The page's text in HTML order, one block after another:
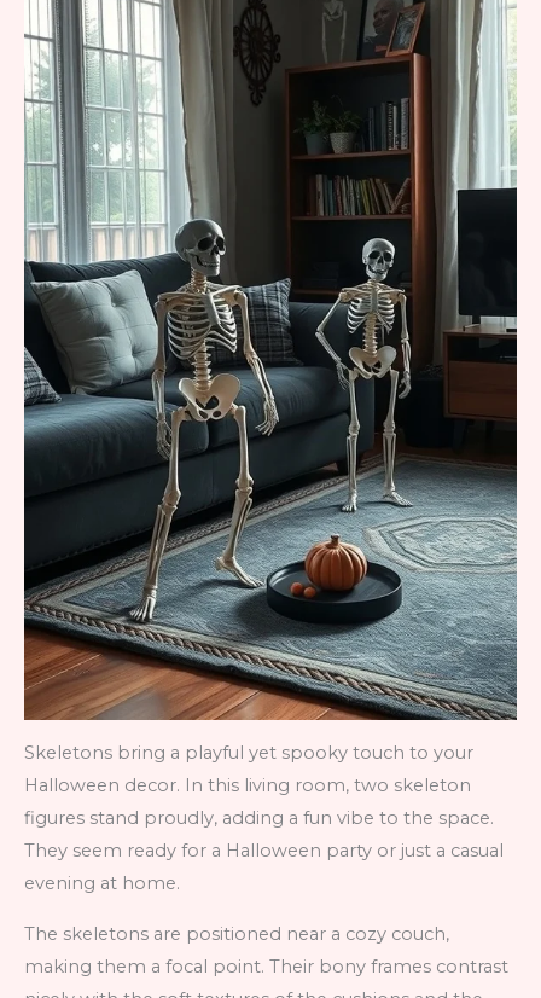
Skeletons bring a playful yet spooky touch to your
Halloween decor. In this living room, two skeleton
figures stand proudly, adding a fun vibe to the space.
They seem ready for a Halloween party or just a casual
evening at home.
The skeletons are positioned near a cozy couch,
making them a focal point. Their bony frames contrast